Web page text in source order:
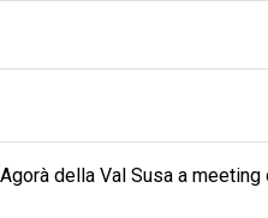
della Val Susa a